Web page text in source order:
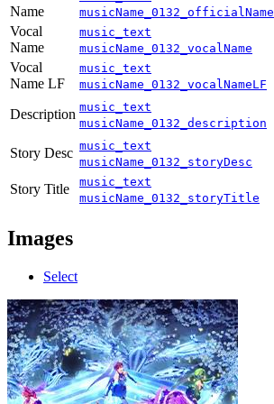
Name
musicName_0132_officialName
Vocal
Name
music_text
musicName_0132_vocalName
Vocal
Name LF
music_text
musicName_0132_vocalNameLF
Description music_text
musicName_0132_description
Story Desc music_text
musicName_0132_storyDesc
Story Title
music_text
musicName_0132_storyTitle
Images
Select